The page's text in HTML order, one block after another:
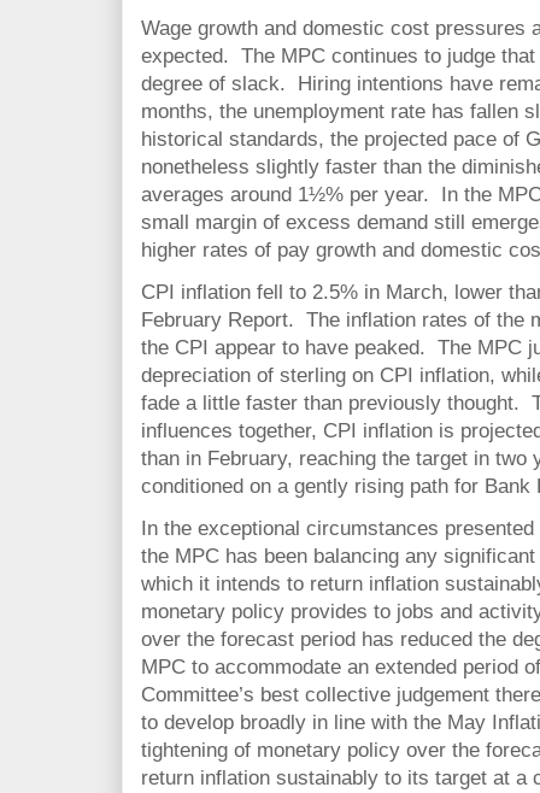
Wage growth and domestic cost pressures
expected. The MPC continues to judge
degree of slack. Hiring intentions have
months, the unemployment rate has fallen
historical standards, the projected pace of
nonetheless slightly faster than the
averages around 1½% per year. In the
small margin of excess demand still
higher rates of pay growth and domestic
CPI inflation fell to 2.5% in March, lower
February Report. The inflation rates of the
the CPI appear to have peaked. The MPC
depreciation of sterling on CPI inflation,
fade a little faster than previously thought.
influences together, CPI inflation is
than in February, reaching the target in
conditioned on a gently rising path for
In the exceptional circumstances
the MPC has been balancing any
which it intends to return inflation
monetary policy provides to jobs and
over the forecast period has reduced the
MPC to accommodate an extended period
Committee’s best collective judgement
to develop broadly in line with the May
tightening of monetary policy over the
return inflation sustainably to its target at